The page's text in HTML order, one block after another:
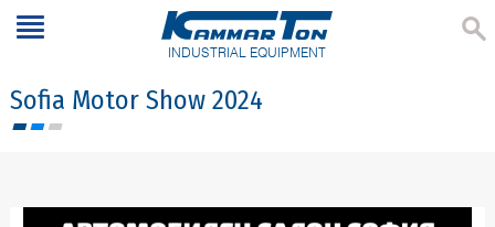
INDUSTRIAL EQUIPMENT
Sofia Motor Show 2024